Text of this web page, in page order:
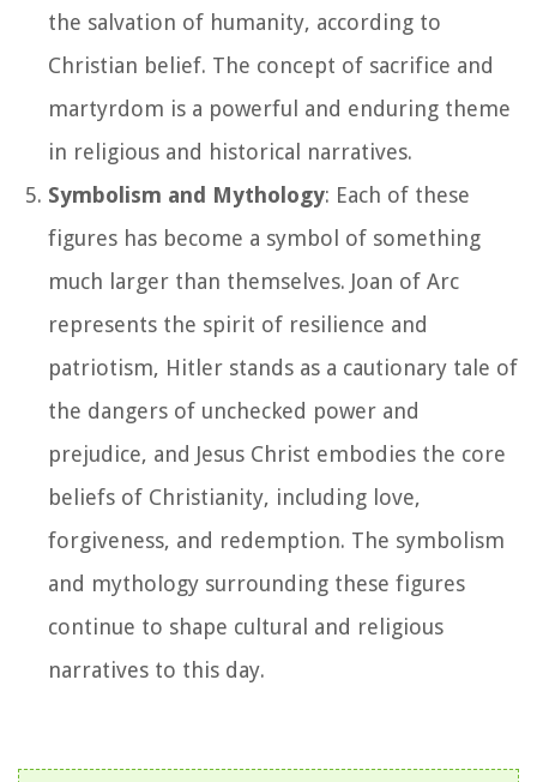
the salvation of humanity, according to
Christian belief. The concept of sacrifice and
martyrdom is a powerful and enduring theme
in religious and historical narratives.
Symbolism and Mythology: Each of these
figures has become a symbol of something
much larger than themselves. Joan of Arc
represents the spirit of resilience and
patriotism, Hitler stands as a cautionary tale of
the dangers of unchecked power and
prejudice, and Jesus Christ embodies the core
beliefs of Christianity, including love,
forgiveness, and redemption. The symbolism
and mythology surrounding these figures
continue to shape cultural and religious
narratives to this day.